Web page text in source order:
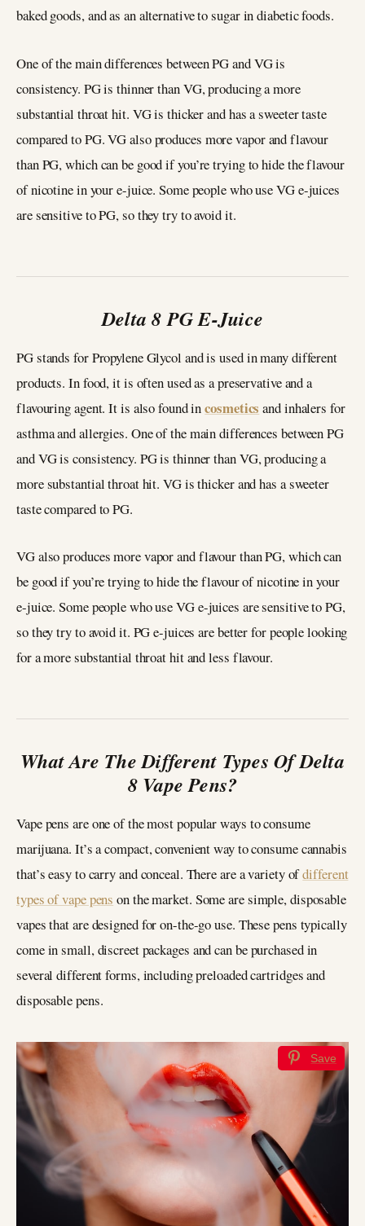
baked goods, and as an alternative to sugar in diabetic foods.
One of the main differences between PG and VG is
consistency. PG is thinner than VG, producing a more
substantial throat hit. VG is thicker and has a sweeter taste
compared to PG. VG also produces more vapor and flavour
than PG, which can be good if you’re trying to hide the flavour
of nicotine in your e-juice. Some people who use VG e-juices
are sensitive to PG, so they try to avoid it.
Delta 8 PG E-Juice
PG stands for Propylene Glycol and is used in many different
products. In food, it is often used as a preservative and a
flavouring agent. It is also found incosmetics and inhalers for
asthma and allergies. One of the main differences between PG
and VG is consistency. PG is thinner than VG, producing a
more substantial throat hit. VG is thicker and has a sweeter
taste compared to PG.
VG also produces more vapor and flavour than PG, which can
be good if you’re trying to hide the flavour of nicotine in your
e-juice. Some people who use VG e-juices are sensitive to PG,
so they try to avoid it. PG e-juices are better for people looking
for a more substantial throat hit and less flavour.
What Are The Different Types Of Delta
8 Vape Pens?
Vape pens are one of the most popular ways to consume
marijuana. It’s a compact, convenient way to consume cannabis
that’s easy to carry and conceal. There are a variety ofdifferent
types of vape pens on the market. Some are simple, disposable
vapes that are designed for on-the-go use. These pens typically
come in small, discreet packages and can be purchased in
several different forms, including preloaded cartridges and
disposable pens.
Save